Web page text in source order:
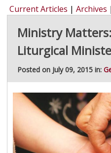
Current Articles | Archives |
Ministry
Liturgical
Posted on July 09, 2015 in: